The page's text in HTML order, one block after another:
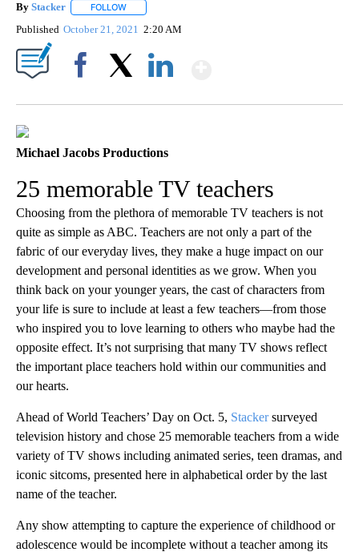
By Stacker FOLLOW
Published October 21, 2021 2:20 AM
Michael Jacobs Productions
25 memorable TV teachers
Choosing from the plethora of memorable TV teachers is not
quite as simple as ABC. Teachers are not only a part of the
fabric of our everyday lives, they make a huge impact on our
development and personal identities as we grow. When you
think back on your younger years, the cast of characters from
your life is sure to include at least a few teachers—from those
who inspired you to love learning to others who maybe had the
opposite effect. It’s not surprising that many TV shows reflect
the important place teachers hold within our communities and
our hearts.
Ahead of World Teachers’ Day on Oct. 5, Stackersurveyed
television history and chose 25 memorable teachers from a wide
variety of TV shows including animated series, teen dramas, and
iconic sitcoms, presented here in alphabetical order by the last
name of the teacher.
Any show attempting to capture the experience of childhood or
adolescence would be incomplete without a teacher among its